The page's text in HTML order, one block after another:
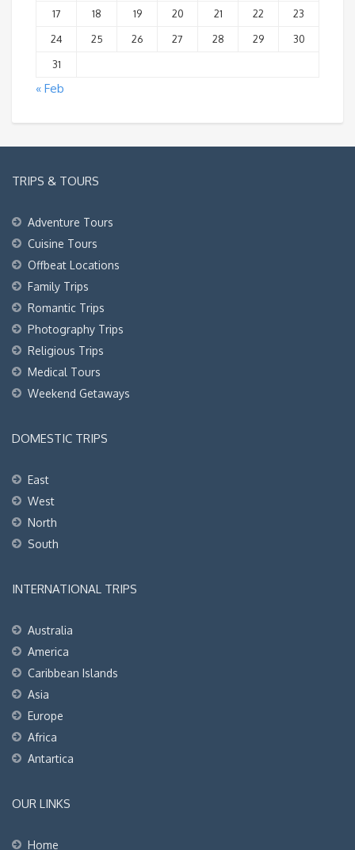
17
18 19 20 21 22
23
24
25 26 27 28 29
30
31
« Feb
TRIPS & TOURS
Adventure Tours
Cuisine Tours
Offbeat Locations
Family Trips
Romantic Trips
Photography Trips
Religious Trips
Medical Tours
Weekend Getaways
DOMESTIC TRIPS
East
West
North
South
INTERNATIONAL TRIPS
Australia
America
Caribbean Islands
Asia
Europe
Africa
Antartica
OUR LINKS
Home